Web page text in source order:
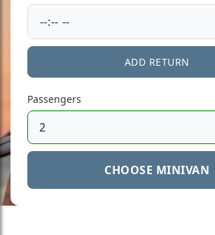
ADD RETURN
Passengers
CHOOSE MINIVAN